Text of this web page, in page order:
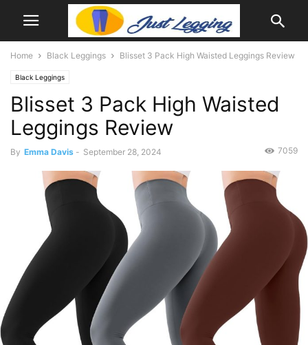
Home Black Leggings Blisset 3 Pack High Waisted Leggings Review
Black Leggings
Blisset 3 Pack High Waisted
Leggings Review
By Emma Davis - September 28, 2024 7059